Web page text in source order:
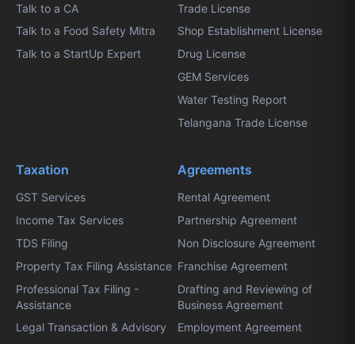
Talk to a CA
Talk to a Food Safety Mitra
Talk to a StartUp Expert
Trade License
Shop Establishment License
Drug License
GEM Services
Water Testing Report
Telangana Trade License
Taxation
GST Services
Income Tax Services
TDS Filing
Property Tax Filing Assistance
Professional Tax Filing -
Assistance
Legal Transaction & Advisory
Agreements
Rental Agreement
Partnership Agreement
Non Disclosure Agreement
Franchise Agreement
Drafting and Reviewing of
Business Agreement
Employment Agreement